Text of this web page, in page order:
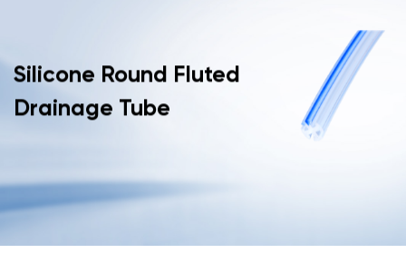
Silicone Round Fluted
Drainage Tube